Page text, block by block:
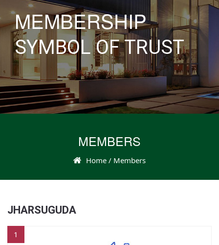
MEMBERSHIP
SYMBOL OF TRUST
MEMBERS
Home / Members
JHARSUGUDA
1